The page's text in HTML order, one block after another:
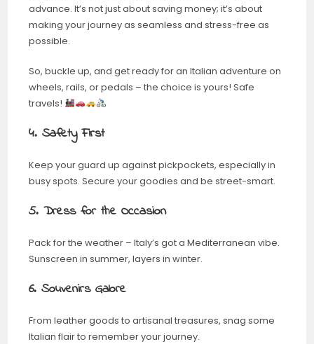
advance. It’s not just about saving money; it’s about
making your journey as seamless and stress-free as
possible.
So, buckle up, and get ready for an Italian adventure on
wheels, rails, or pedals – the choice is yours! Safe
travels!
4. Safety First
Keep your guard up against pickpockets, especially in
busy spots. Secure your goodies and be street-smart.
5. Dress for the Occasion
Pack for the weather – Italy’s got a Mediterranean vibe.
Sunscreen in summer, layers in winter.
6. Souvenirs Galore
From leather goods to artisanal treasures, snag some
Italian flair to remember your journey.